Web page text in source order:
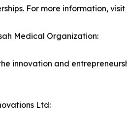
For more information, visit
Medical Organization:
innovation and
Ltd: